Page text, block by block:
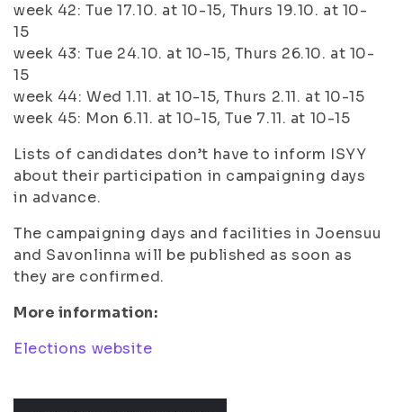
week 42: Tue 17.10. at 10-15, Thurs 19.10. at 10-
15
week 43: Tue 24.10. at 10-15, Thurs 26.10. at 10-
15
week 44: Wed 1.11. at 10-15, Thurs 2.11. at 10-15
week 45: Mon 6.11. at 10-15, Tue 7.11. at 10-15
Lists of candidates don’t have to inform ISYY
about their participation in campaigning days
in advance.
The campaigning days and facilities in Joensuu
and Savonlinna will be published as soon as
they are confirmed.
More information:
Elections website